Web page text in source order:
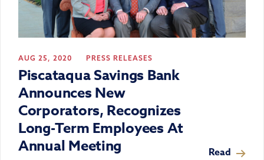
AUG 25, 2020 PRESS RELEASES
Piscataqua Savings Bank
Announces New
Corporators, Recognizes
Long-Term Employees At
Annual Meeting
Read